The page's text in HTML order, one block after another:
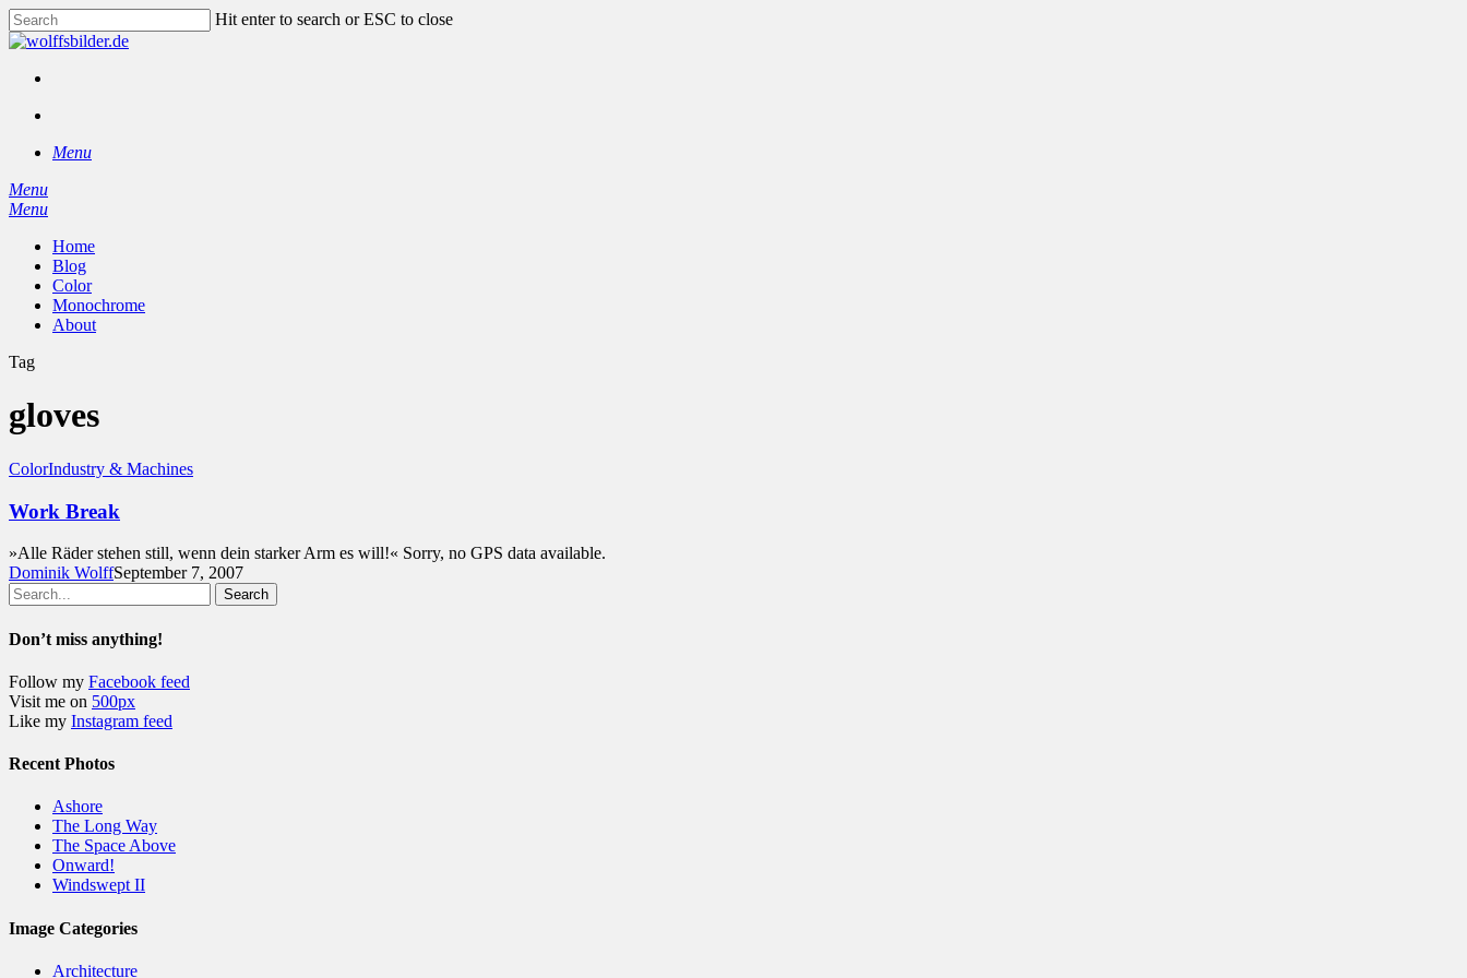
Skip
to
content
Hit enter to search or ESC to close
Close
Menu
Menu
search
Menu
Home
Blog
Color
Monochrome
About
Tag
gloves
ColorIndustry & Machines
Work Break
»Alle Räder stehen still, wenn dein starker Arm es will!« Sorry, no GPS data available.
Dominik WolffSeptember 7, 2007
Search
Don’t miss anything!
Follow my Facebook feed
Visit me on 500px
Like my Instagram feed
Recent Photos
Ashore
The Long Way
The Space Above
Onward!
Windswept II
Image Categories
Architecture